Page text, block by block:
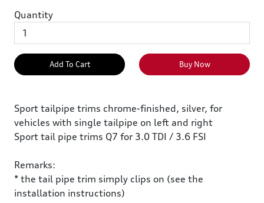
Quantity
Add To Cart Buy Now
Sport tailpipe trims chrome-finished, silver, for
vehicles with single tailpipe on left and right
Sport tail pipe trims Q7 for 3.0 TDI / 3.6 FSI
Remarks:
* the tail pipe trim simply clips on (see the
installation instructions)